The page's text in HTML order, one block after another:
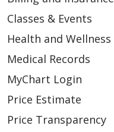
Classes & Events
Health and Wellness
Medical Records
MyChart Login
Price Estimate
Price Transparency